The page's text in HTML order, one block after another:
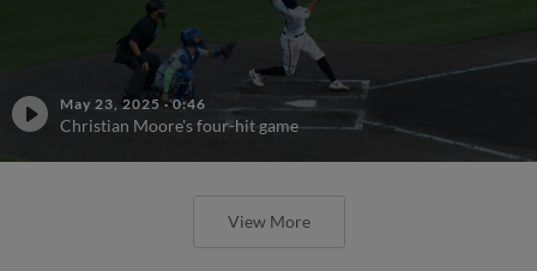
May 23, 2025 ·0:46
Christian Moore's four-hit game
View More